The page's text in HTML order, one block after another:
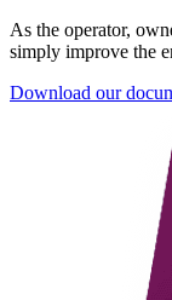
As the operator,
simply improve the
Download our